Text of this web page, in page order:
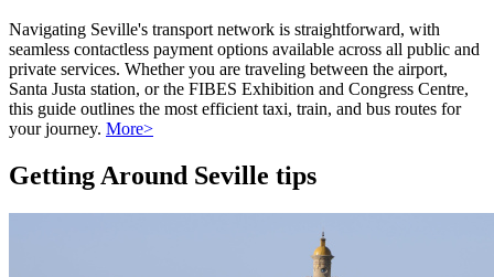
Navigating Seville's transport network is straightforward, with
seamless contactless payment options available across all public and
private services. Whether you are traveling between the airport,
Santa Justa station, or the FIBES Exhibition and Congress Centre,
this guide outlines the most efficient taxi, train, and bus routes for
your journey. More>
Getting Around Seville tips